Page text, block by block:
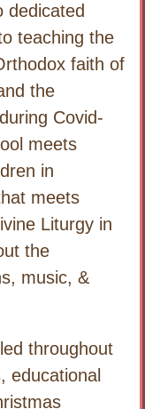
dedicated
teaching the
faith of
the
Covid-
meets
in
meets
Liturgy in
the
music, &
throughout
educational